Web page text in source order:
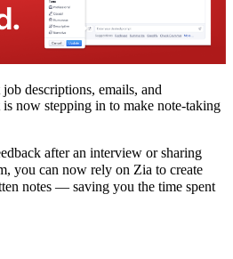
descriptions, emails, and
is now stepping in to make note-taking
after an interview or sharing
you can now rely on Zia to create
notes — saving you the time spent